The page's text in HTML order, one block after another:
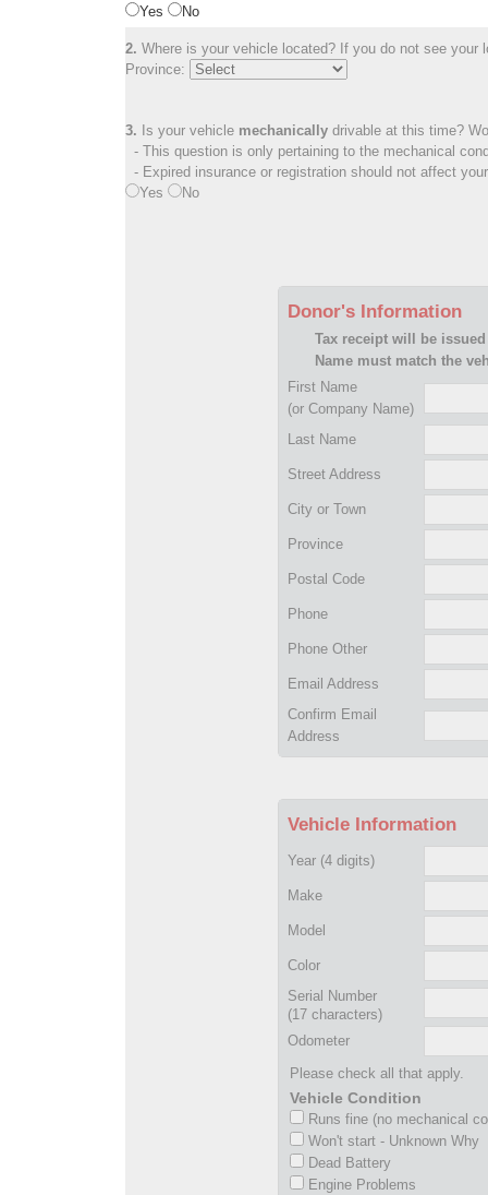
Yes
No
2. Where is your vehicle located? If you do not see
Province:
3. Is your vehicle mechanically drivable at this time?
- This question is only pertaining to the mechanical
- Expired insurance or registration should not affect
Yes
No
Donor's Information
Tax receipt will be
Name must match the
First Name
(or Company Name)
Last Name
Street Address
City or Town
Province
Postal Code
Phone
Phone Other
Email Address
Confirm Email
Address
Vehicle Information
Year (4 digits)
Make
Model
Color
Serial Number
(17 characters)
Odometer
Please check all that apply.
Vehicle Condition
Runs fine (no mechanical
Won't start - Unknown Why
Dead Battery
Engine Problems